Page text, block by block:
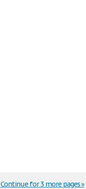
Continue for 3 more pages »